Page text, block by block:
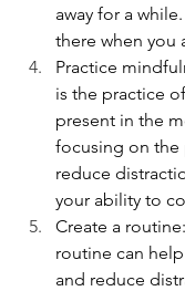
away for a
there when you
Practice
is the practice
present in the
focusing on the
reduce
your ability to
Create a
routine can
and reduce